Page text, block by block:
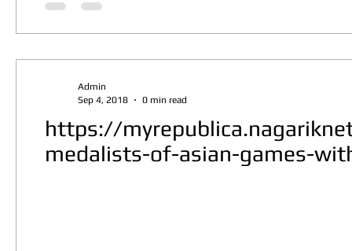
https://
medalists-of-asian-games-
Admin
Sep 4, 2018
0 min read